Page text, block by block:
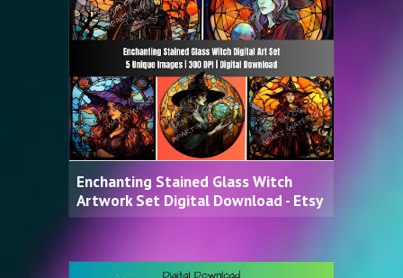
Enchanting Stained Glass Witch
Artwork Set Digital Download - Etsy